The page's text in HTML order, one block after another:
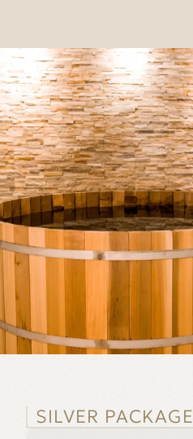
SILVER PACKAGE